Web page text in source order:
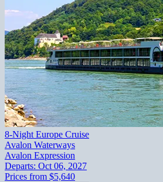
8-Night Europe Cruise
Avalon Waterways
Avalon Expression
Departs: Oct 06, 2027
Prices from $5,640